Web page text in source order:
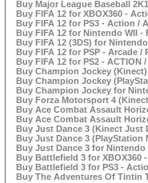
Buy Major League Baseball
Buy FIFA 12 for XBOX360 -
Buy FIFA 12 for PS3 - Action /
Buy FIFA 12 for Nintendo WII
Buy FIFA 12 (3DS) for
Buy FIFA 12 for PSP - Arcade /
Buy FIFA 12 for PS2 - ACTION
Buy Champion Jockey
Buy Champion Jockey
Buy Champion Jockey for
Buy Forza Motorsport 4
Buy Ace Combat Assault
Buy Ace Combat Assault
Buy Just Dance 3 (Kinect Just
Buy Just Dance 3 (PlayStation
Buy Just Dance 3 for
Buy Battlefield 3 for XBOX360
Buy Battlefield 3 for PS3 -
Buy The Adventures Of Tintin